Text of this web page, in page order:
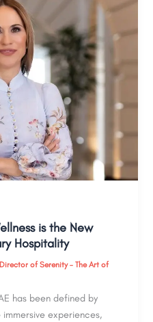
is the New
Hospitality
of Serenity – The Art of
has been defined by
experiences,